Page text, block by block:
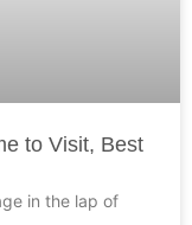
to Visit, Best
in the lap of